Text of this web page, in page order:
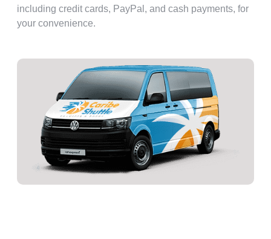
including credit cards, PayPal, and cash payments, for
your convenience.